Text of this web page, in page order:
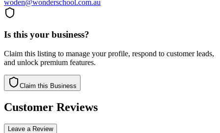
woden@wonderschool.com.au
Is this your business?
Claim this listing to manage your profile, respond to customer leads,
and unlock premium features.
Claim this Business
Customer Reviews
Leave a Review